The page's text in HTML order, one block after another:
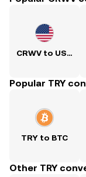
CRWV to USD
Popular TRY
TRY to BTC
Other TRY